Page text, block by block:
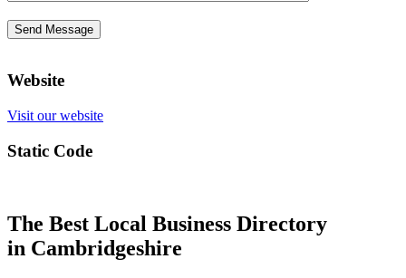
Website
Visit our website
Static Code
The Best Local Business Directory
in Cambridgeshire